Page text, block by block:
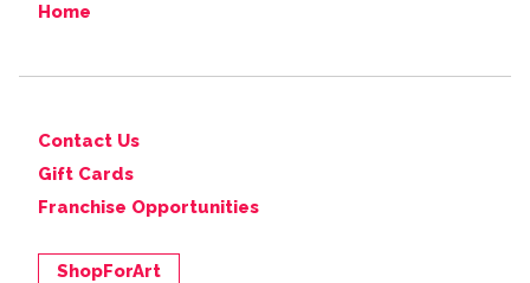
Home
Contact Us
Gift Cards
Franchise Opportunities
ShopForArt